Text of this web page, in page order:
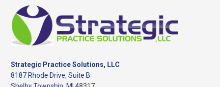
Footer
Strategic Practice Solutions, LLC
8187 Rhode Drive, Suite B